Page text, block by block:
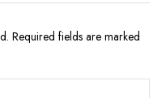
Required fields are marked